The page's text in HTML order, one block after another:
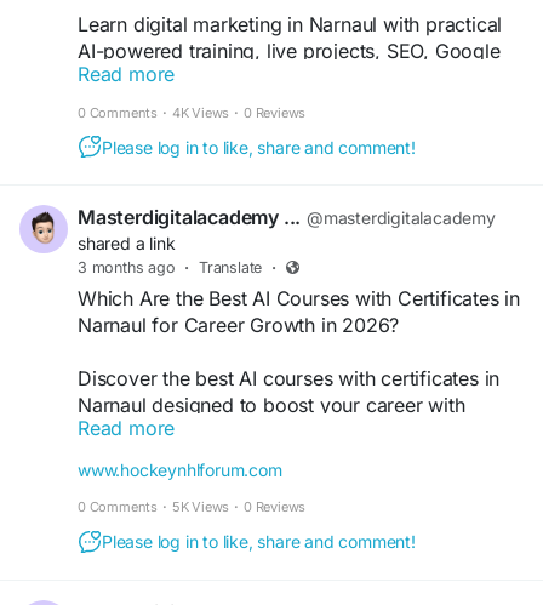
Learn digital marketing in Narnaul with practical
AI-powered training, live projects, SEO, Google
Ads, Meta Ads, and placement support. Build in-
demand marketing skills, grow your career,
freelance business, or start your own agency with
industry-focused digital marketing certification
https://medium.com/@masterdigitalacademy2/sta
rt-your-career-with-a-digital-marketing-online-
course-in-narnaul-bf5ae1541a46
#LearnDigitalMarketingInNarnaul
#GoogleAds #AIMarketing
#PerformanceMarketing #DigitalSkills
Read more
0 Comments · 4K Views · 0 Reviews
Please log in to like, share and comment!
Masterdigitalacademy ... @masterdigitalacademy
shared a link
3 months ago · Translate ·
Which Are the Best AI Courses with Certificates in
Narnaul for Career Growth in 2026?
Discover the best AI courses with certificates in
Narnaul designed to boost your career with
practical skills, real-world projects, and industry-
recognized certifications. Learn AI, machine
learning, and automation from experts and get
placement-ready with hands-on training
programs.
Read more
www.hockeynhlforum.com
0 Comments · 5K Views · 0 Reviews
Please log in to like, share and comment!